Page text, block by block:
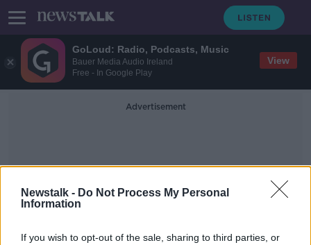
GoLoud: Radio, Podcasts, Music
Bauer Media Audio Ireland
Free - In Google Play
View
Newstalk - Do Not Process My Personal
Information
If you wish to opt-out of the sale, sharing to third parties, or
Advertisement
Wine Writers